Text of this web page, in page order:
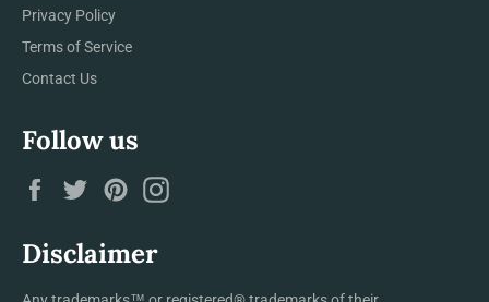
Privacy Policy
Terms of Service
Contact Us
Follow us
FacebookTwitterPinterest
Disclaimer